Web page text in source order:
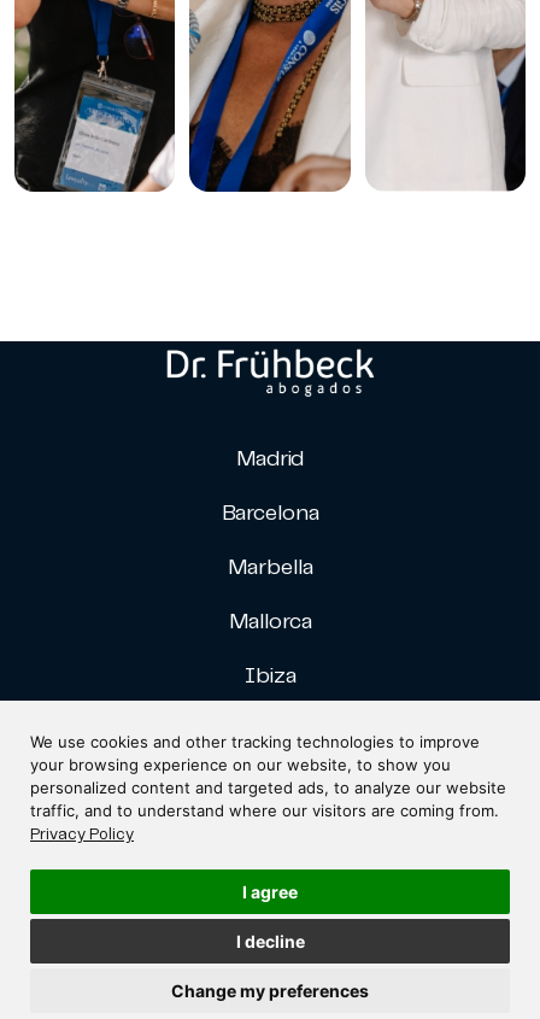
We use cookies and other tracking technologies to improve
your browsing experience on our website, to show you
personalized content and targeted ads, to analyze our website
traffic, and to understand where our visitors are coming from.
Privacy Policy
I agree
I decline
Change my preferences
Madrid
Barcelona
Marbella
Mallorca
Ibiza
Gran Canaria
Designed byFontventa
Copyright © Dr. Frühbeck Abogados. All rights reserved.